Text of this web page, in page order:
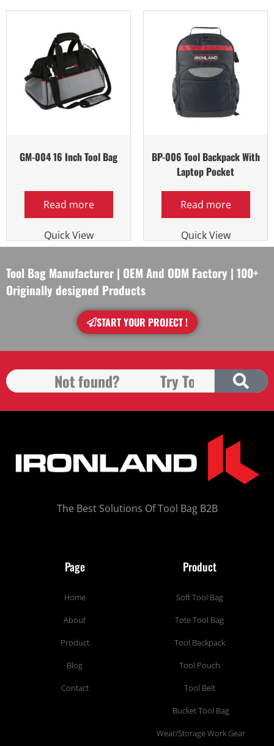
GM-004 16 Inch Tool Bag
Read more
Quick View
BP-006 Tool Backpack With
Laptop Pocket
Read more
Quick View
Tool Bag Manufacturer | OEM And ODM Factory | 100+
Originally designed Products
START YOUR PROJECT !
The Best Solutions Of Tool Bag B2B
Page
Home
About
Product
Blog
Contact
Product
Soft Tool Bag
Tote Tool Bag
Tool Backpack
Tool Pouch
Tool Belt
Bucket Tool Bag
Wear/Storage Work Gear